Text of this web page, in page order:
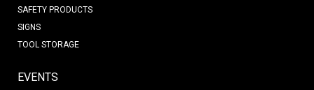
SAFETY PRODUCTS
SIGNS
TOOL STORAGE
EVENTS